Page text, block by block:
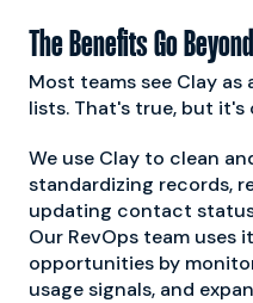
The Benefits Go
Most teams see Clay
lists. That's true, but
We use Clay to clean
standardizing records,
updating contact
Our RevOps team
opportunities by
usage signals, and